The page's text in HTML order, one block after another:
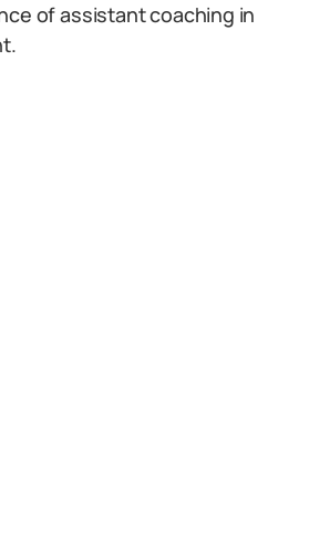
of assistant coaching in